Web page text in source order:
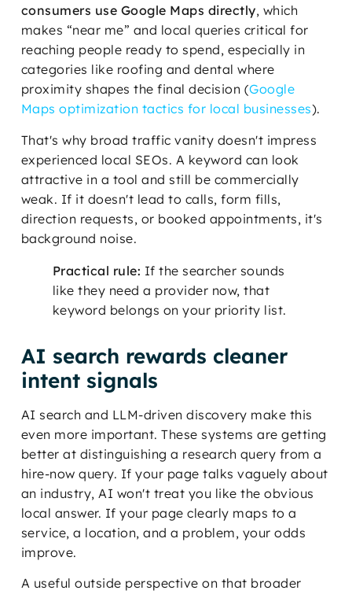
consumers use Google Maps directly, which
makes “near me” and local queries critical for
reaching people ready to spend, especially in
categories like roofing and dental where
proximity shapes the final decision (Google
Maps optimization tactics for local businesses).
That's why broad traffic vanity doesn't impress
experienced local SEOs. A keyword can look
attractive in a tool and still be commercially
weak. If it doesn't lead to calls, form fills,
direction requests, or booked appointments, it's
background noise.
Practical rule: If the searcher sounds
like they need a provider now, that
keyword belongs on your priority list.
AI search rewards cleaner
intent signals
AI search and LLM-driven discovery make this
even more important. These systems are getting
better at distinguishing a research query from a
hire-now query. If your page talks vaguely about
an industry, AI won't treat you like the obvious
local answer. If your page clearly maps to a
service, a location, and a problem, your odds
improve.
A useful outside perspective on that broader